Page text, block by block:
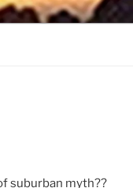
suburban myth??